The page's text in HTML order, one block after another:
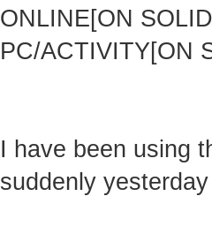
ONLINE[ON
PC/ACTIVITY[ON
I have been using
suddenly